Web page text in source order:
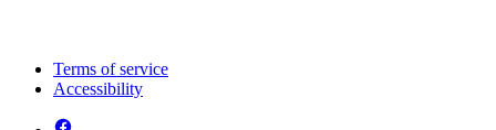
Terms of service
Accessibility